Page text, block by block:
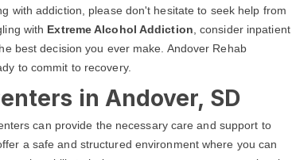
with addiction, please don't hesitate to seek help from
with Extreme Alcohol Addiction , consider inpatient
best decision you ever make. Andover Rehab
to commit to recovery.
in Andover, SD
can provide the necessary care and support to
a safe and structured environment where you can